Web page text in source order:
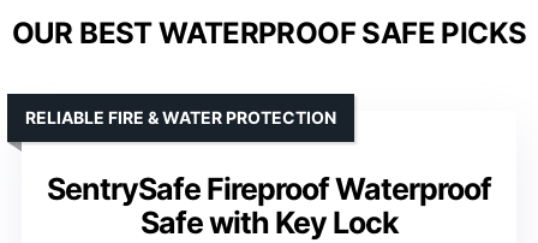
OUR BEST WATERPROOF SAFE PICKS
SentrySafe Fireproof Waterproof
Safe with Key Lock
RELIABLE FIRE & WATER PROTECTION